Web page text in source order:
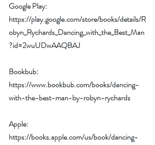
Google Play:
https://play.google.com/store/books/details/R
obyn_Rychards_Dancing_with_the_Best_Man
?id=2wuUDwAAQBAJ
Bookbub:
https://www.bookbub.com/books/dancing-
with-the-best-man-by-robyn-rychards
Apple:
https://books.apple.com/us/book/dancing-